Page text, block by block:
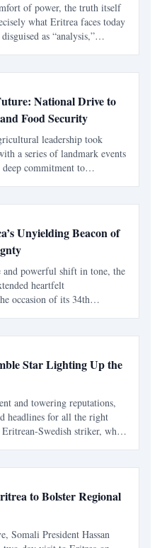
of power, the truth itself
what Eritrea faces today
as “analysis,”
National Drive to
Food Security
leadership took
a series of landmark events
deep commitment to
Unyielding Beacon of
and powerful shift in tone, the
heartfelt
occasion of its 34th
Star Lighting Up the
and towering reputations,
headlines for all the right
Swedish striker, who
to Bolster Regional
Somali President Hassan